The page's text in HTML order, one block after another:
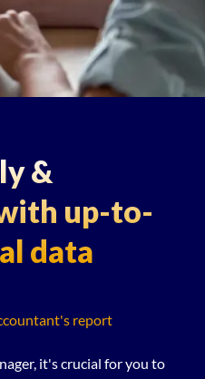
&
up-to-
data
report
it's crucial for you to